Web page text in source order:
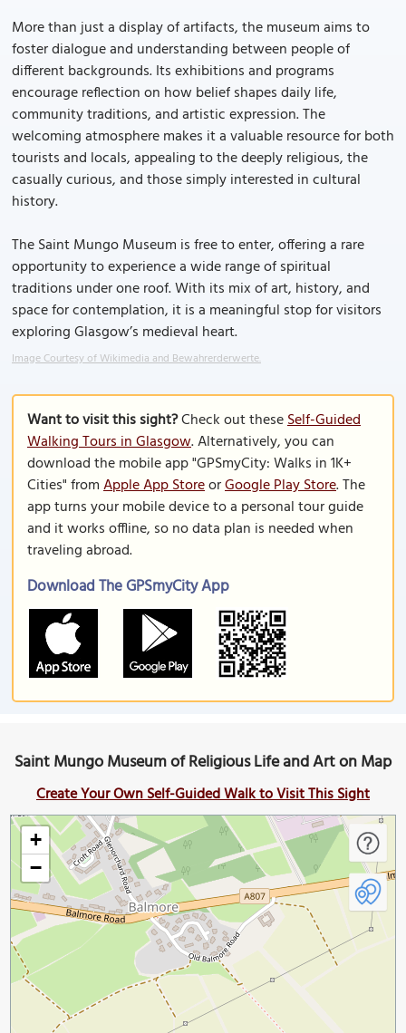
More than just a display of artifacts, the museum aims to
foster dialogue and understanding between people of
different backgrounds. Its exhibitions and programs
encourage reflection on how belief shapes daily life,
community traditions, and artistic expression. The
welcoming atmosphere makes it a valuable resource for both
tourists and locals, appealing to the deeply religious, the
casually curious, and those simply interested in cultural
history.
The Saint Mungo Museum is free to enter, offering a rare
opportunity to experience a wide range of spiritual
traditions under one roof. With its mix of art, history, and
space for contemplation, it is a meaningful stop for visitors
exploring Glasgow’s medieval heart.
Image Courtesy of Wikimedia and Bewahrerderwerte.
Want to visit this sight?Check out theseSelf-Guided
Walking Tours in Glasgow. Alternatively, you can
download the mobile app "GPSmyCity: Walks in 1K+
Cities" fromApple App StoreorGoogle Play Store. The
app turns your mobile device to a personal tour guide
and it works offline, so no data plan is needed when
traveling abroad.
Download The GPSmyCity App
Saint Mungo Museum of Religious Life and Art on Map
Create Your Own Self-Guided Walk to Visit This Sight
+
−